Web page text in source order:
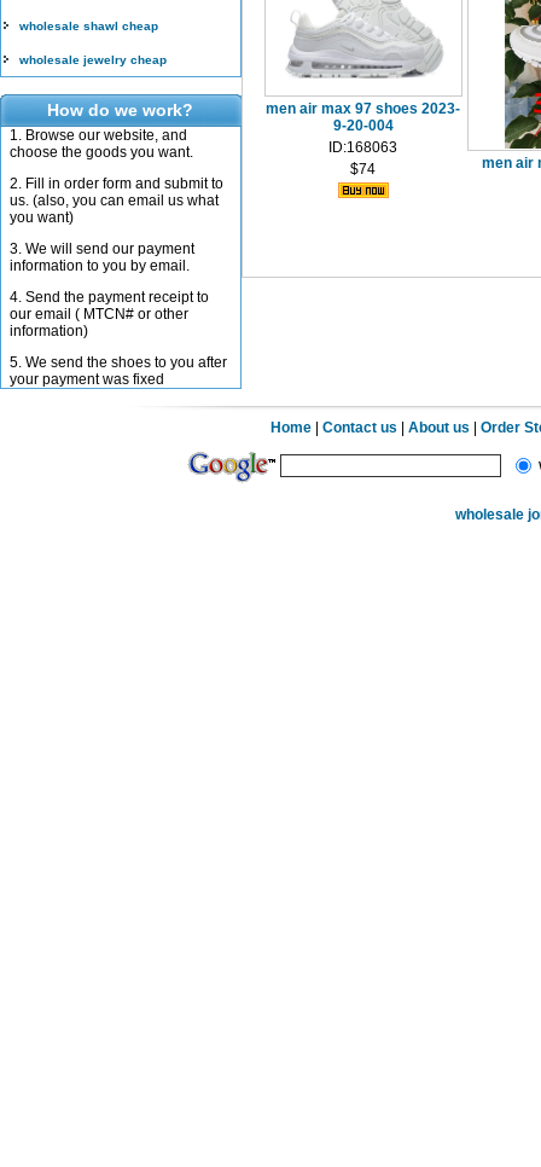
wholesale shawl cheap
wholesale jewelry cheap
How do we work?
1. Browse our website, and
choose the goods you want.
2. Fill in order form and submit to
us. (also, you can email us what
you want)
3. We will send our payment
information to you by email.
4. Send the payment receipt to
our email ( MTCN# or other
information)
5. We send the shoes to you after
your payment was fixed
men air max 97 shoes 2023-
9-20-004
ID:168063
$74
men air
Home |Contact us |About us |Order
wholesale